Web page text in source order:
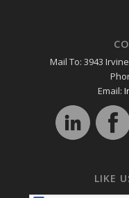
Mail To: 3943
Email:
LIKE